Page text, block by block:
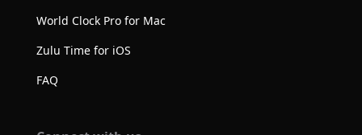
World Clock Pro for Mac
Zulu Time for iOS
FAQ